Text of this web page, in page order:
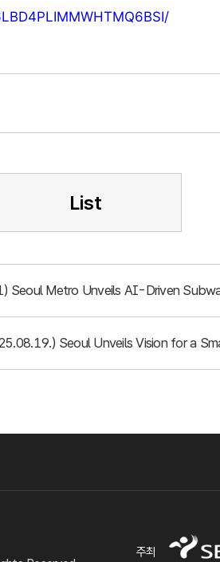
List
Seoul Metro Unveils AI-Driven
Seoul Unveils Vision for a
주최